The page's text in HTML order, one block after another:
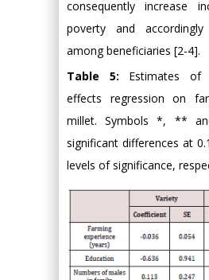
consequently increase
poverty and
among beneficiaries [2-4].
Table 5: Estimates of
effects regression on
millet. Symbols *, **
significant differences at
levels of significance,